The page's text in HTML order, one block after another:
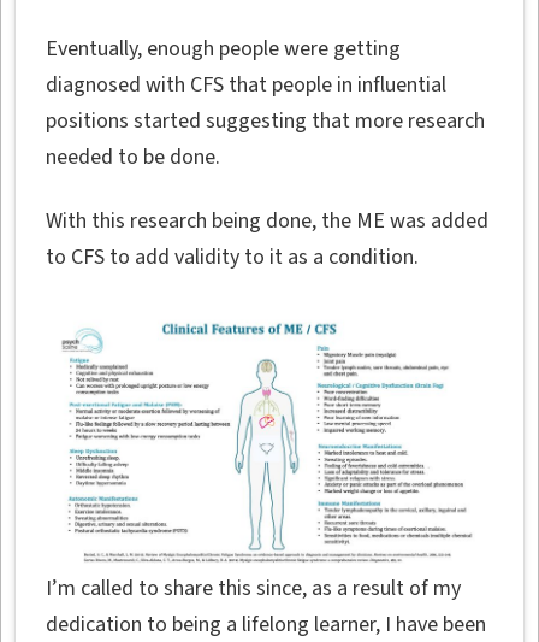
Eventually, enough people were getting
diagnosed with CFS that people in influential
positions started suggesting that more research
needed to be done.
With this research being done, the ME was added
to CFS to add validity to it as a condition.
I’m called to share this since, as a result of my
dedication to being a lifelong learner, I have been